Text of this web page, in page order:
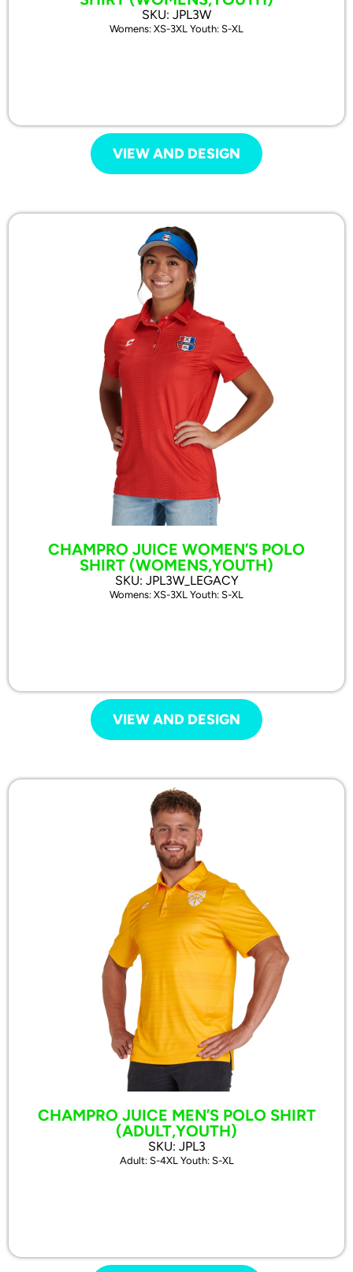
SKU: JPL3W
Womens: XS-3XL Youth: S-XL
VIEW AND DESIGN
CHAMPRO JUICE WOMEN’S POLO
SHIRT (WOMENS,YOUTH)
SKU: JPL3W_LEGACY
Womens: XS-3XL Youth: S-XL
VIEW AND DESIGN
CHAMPRO JUICE MEN’S POLO SHIRT
(ADULT,YOUTH)
SKU: JPL3
Adult: S-4XL Youth: S-XL